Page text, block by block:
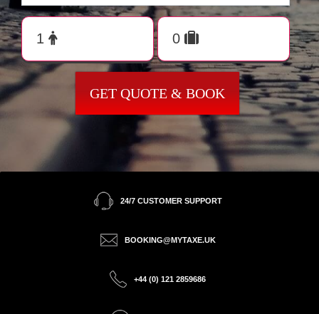
GET QUOTE & BOOK
24/7 CUSTOMER SUPPORT
BOOKING@MYTAXE.UK
+44 (0) 121 2859686